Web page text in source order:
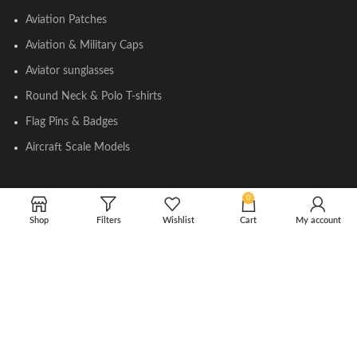
Aviation Patches
Aviation & Military Caps
Aviator sunglasses
Round Neck & Polo T-shirts
Flag Pins & Badges
Aircraft Scale Models
SOCIAL LINK
Shop Filters Wishlist
0
Cart My account